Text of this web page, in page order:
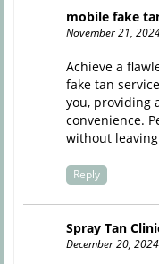
mobile fake
November 21,
Achieve a
fake tan
you, providing
convenience.
without
Reply
Spray Tan
December 20,